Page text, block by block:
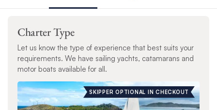
Charter Type
Let us know the type of experience that best suits your
requirements. We have sailing yachts, catamarans and
motor boats available for all.
SKIPPER OPTIONAL IN CHECKOUT